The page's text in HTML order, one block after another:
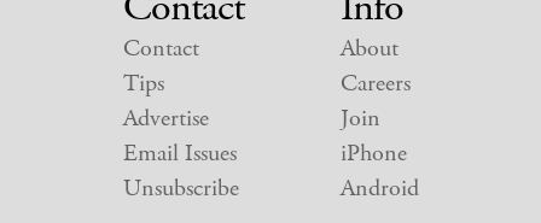
Contact
Tips
Advertise
Email Issues
Unsubscribe
About
Careers
Join
iPhone
Android